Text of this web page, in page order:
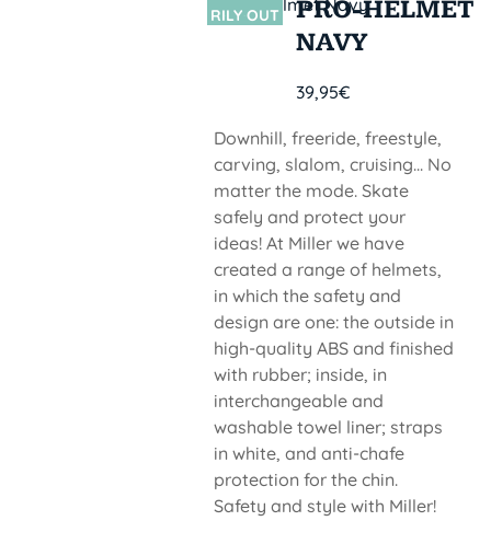
STOCK
RILY OUT
PRO-HELMET
NAVY
39,95€
Downhill, freeride, freestyle,
carving, slalom, cruising... No
matter the mode. Skate
safely and protect your
ideas! At Miller we have
created a range of helmets,
in which the safety and
design are one: the outside in
high-quality ABS and finished
with rubber; inside, in
interchangeable and
washable towel liner; straps
in white, and anti-chafe
protection for the chin.
Safety and style with Miller!